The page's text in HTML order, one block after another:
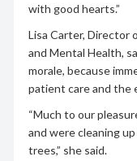
with good hearts.”
Lisa Carter, Director
and Mental Health,
morale, because
patient care and the
“Much to our
and were cleaning
trees,” she said.